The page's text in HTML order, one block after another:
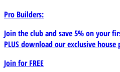
Pro Builders:
Join the club and save 5% on your
PLUS download our exclusive
Join forFREE